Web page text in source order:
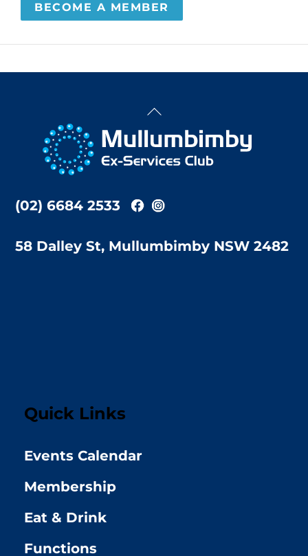
BECOME A MEMBER
Back
Top
(02) 6684 2533
58 Dalley St, Mullumbimby NSW 2482
Quick Links
Events Calendar
Membership
Eat & Drink
Functions